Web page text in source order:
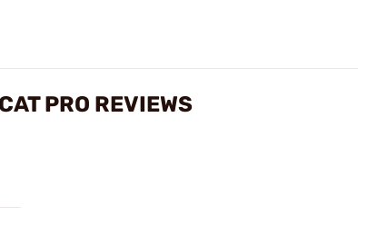
PRO REVIEWS